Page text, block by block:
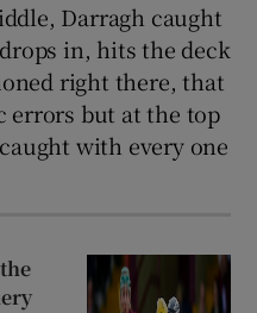
Darragh caught
in, hits the deck
right there, that
errors but at the top
with every one